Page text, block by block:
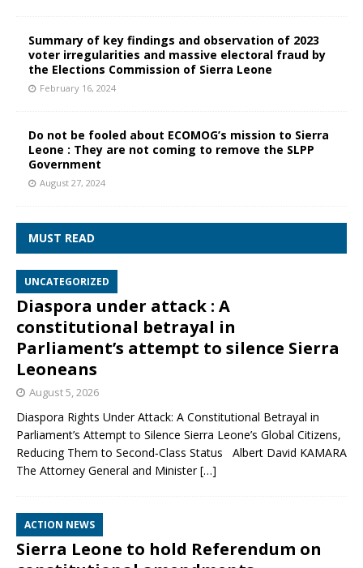
Summary of key findings and observation of 2023
voter irregularities and massive electoral fraud by
the Elections Commission of Sierra Leone
February 16, 2024
Do not be fooled about ECOMOG’s mission to Sierra
Leone : They are not coming to remove the SLPP
Government
August 27, 2024
MUST READ
UNCATEGORIZED
Diaspora under attack : A
constitutional betrayal in
Parliament’s attempt to silence Sierra
Leoneans
August 5, 2026
Diaspora Rights Under Attack: A Constitutional Betrayal in
Parliament’s Attempt to Silence Sierra Leone’s Global Citizens,
Reducing Them to Second‑Class Status Albert David KAMARA
The Attorney General and Minister[…]
ACTION NEWS
Sierra Leone to hold Referendum on